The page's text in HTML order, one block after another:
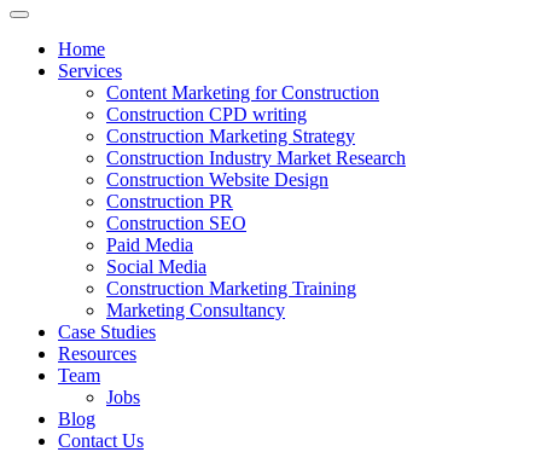
Home
Services
Content Marketing for Construction
Construction CPD writing
Construction Marketing Strategy
Construction Industry Market Research
Construction Website Design
Construction PR
Construction SEO
Paid Media
Social Media
Construction Marketing Training
Marketing Consultancy
Case Studies
Resources
Team
Jobs
Blog
Contact Us